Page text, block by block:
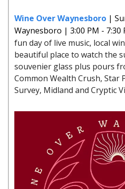
Wine Over Waynesboro |
Waynesboro | 3:00 PM - 7:30
fun day of live music, local
beautiful place to watch the
souvenier glass plus pours
Common Wealth Crush, Star
Survey, Midland and Cryptic